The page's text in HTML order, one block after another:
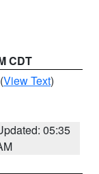
CDT
(View Text)
05:35